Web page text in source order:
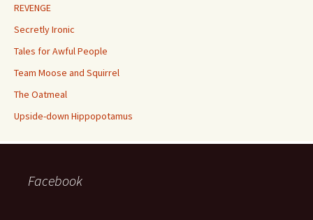
REVENGE
Secretly Ironic
Tales for Awful People
Team Moose and Squirrel
The Oatmeal
Upside-down Hippopotamus
Facebook